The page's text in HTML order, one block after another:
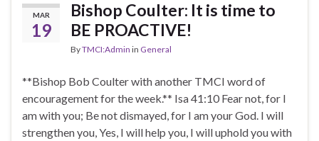
MAR
19
Bishop Coulter: It is time to
BE PROACTIVE!
ByTMCI:Admin in General
**Bishop Bob Coulter with another TMCI word of
encouragement for the week.** Isa 41:10 Fear not, for I
am with you; Be not dismayed, for I am your God. I will
strengthen you, Yes, I will help you, I will uphold you with